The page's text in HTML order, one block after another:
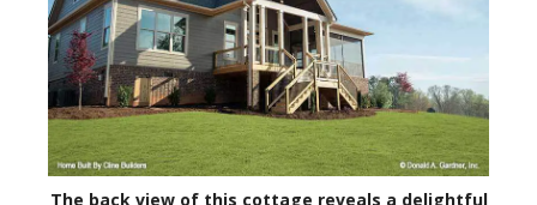
The back view of this cottage reveals a delightful